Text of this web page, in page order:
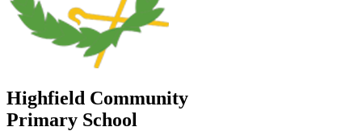
Highfield Community
Primary School